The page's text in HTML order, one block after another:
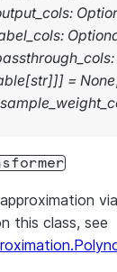
:
:
:
[str]]] = None
this class, see